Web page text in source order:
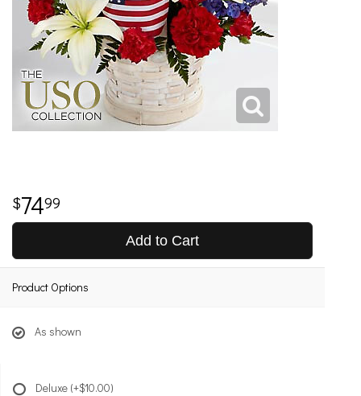
7499
Add to Cart
Product Options
As shown
Deluxe (+$10.00)